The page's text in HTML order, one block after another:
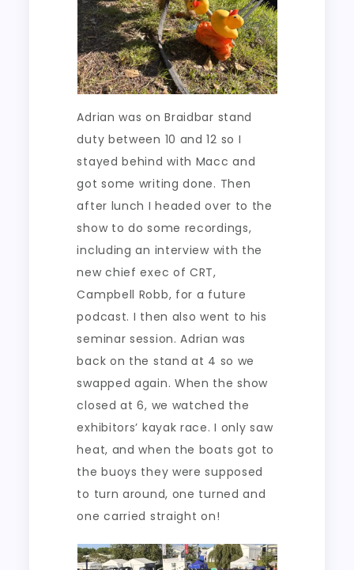
Adrian was on Braidbar stand
duty between 10 and 12 so I
stayed behind with Macc and
got some writing done. Then
after lunch I headed over to the
show to do some recordings,
including an interview with the
new chief exec of CRT,
Campbell Robb, for a future
podcast. I then also went to his
seminar session. Adrian was
back on the stand at 4 so we
swapped again. When the show
closed at 6, we watched the
exhibitors’ kayak race. I only saw
heat, and when the boats got to
the buoys they were supposed
to turn around, one turned and
one carried straight on!